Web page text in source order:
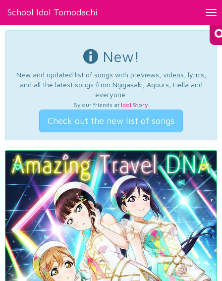
School Idol Tomodachi
New!
New and updated list of songs with previews, videos, lyrics,
and all the latest songs from Nijigasaki, Aqours, Liella and
everyone.
By our friends at Idol Story.
Check out the new list of songs